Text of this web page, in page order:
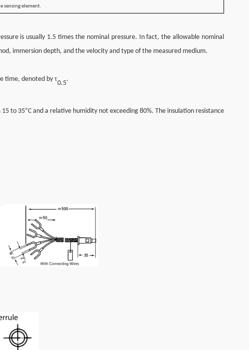
sensing element.
is usually 1.5 times the nominal pressure. In fact, the allowable nominal
immersion depth, and the velocity and type of the measured medium.
time, denoted by τ
0.5.
15 to 35°C and a relative humidity not exceeding 80%. The insulation resistance